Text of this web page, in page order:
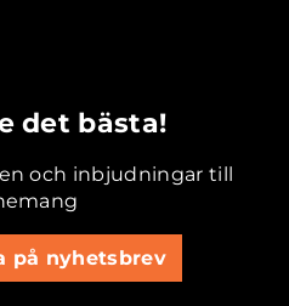
det bästa!
och inbjudningar till
på nyhetsbrev